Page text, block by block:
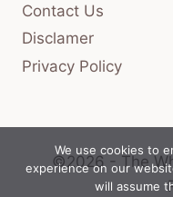
Contact Us
Disclamer
Privacy Policy
©2026 - The
We use cookies to
experience on our
will assume